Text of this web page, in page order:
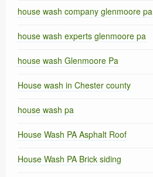
house wash company glenmoore pa
house wash experts glenmoore pa
house wash Glenmoore Pa
House wash in Chester county
house wash pa
House Wash PA Asphalt Roof
House Wash PA Brick siding